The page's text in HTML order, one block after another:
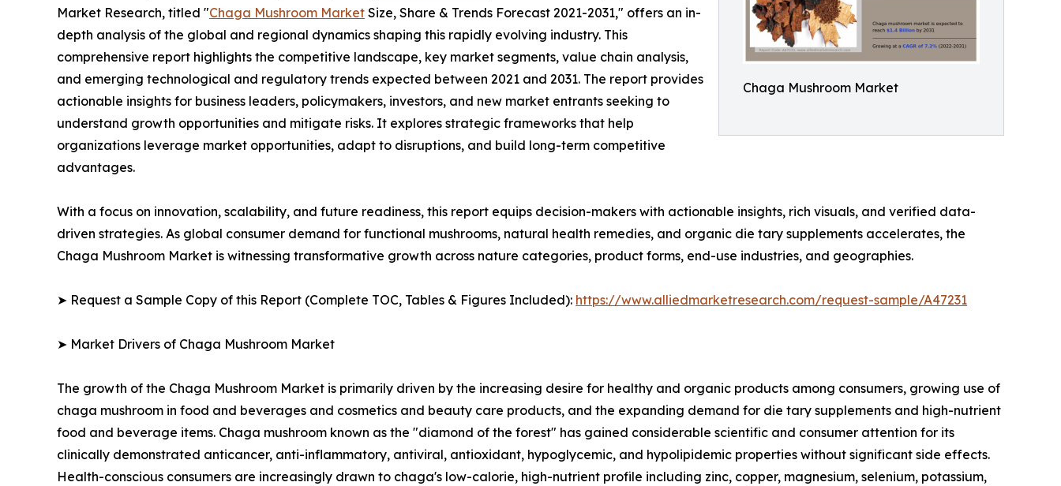
Chaga Mushroom Market
Market Research, titled "Chaga Mushroom Market Size, Share & Trends Forecast 2021-2031," offers an in-
depth analysis of the global and regional dynamics shaping this rapidly evolving industry. This
comprehensive report highlights the competitive landscape, key market segments, value chain analysis,
and emerging technological and regulatory trends expected between 2021 and 2031. The report provides
actionable insights for business leaders, policymakers, investors, and new market entrants seeking to
understand growth opportunities and mitigate risks. It explores strategic frameworks that help
organizations leverage market opportunities, adapt to disruptions, and build long-term competitive
advantages.
With a focus on innovation, scalability, and future readiness, this report equips decision-makers with actionable insights, rich visuals, and verified data-
driven strategies. As global consumer demand for functional mushrooms, natural health remedies, and organic die tary supplements accelerates, the
Chaga Mushroom Market is witnessing transformative growth across nature categories, product forms, end-use industries, and geographies.
➤ Request a Sample Copy of this Report (Complete TOC, Tables & Figures Included): https://www.alliedmarketresearch.com/request-sample/A47231
➤ Market Drivers of Chaga Mushroom Market
The growth of the Chaga Mushroom Market is primarily driven by the increasing desire for healthy and organic products among consumers, growing use of
chaga mushroom in food and beverages and cosmetics and beauty care products, and the expanding demand for die tary supplements and high-nutrient
food and beverage items. Chaga mushroom known as the "diamond of the forest" has gained considerable scientific and consumer attention for its
clinically demonstrated anticancer, anti-inflammatory, antiviral, antioxidant, hypoglycemic, and hypolipidemic properties without significant side effects.
Health-conscious consumers are increasingly drawn to chaga's low-calorie, high-nutrient profile including zinc, copper, magnesium, selenium, potassium,